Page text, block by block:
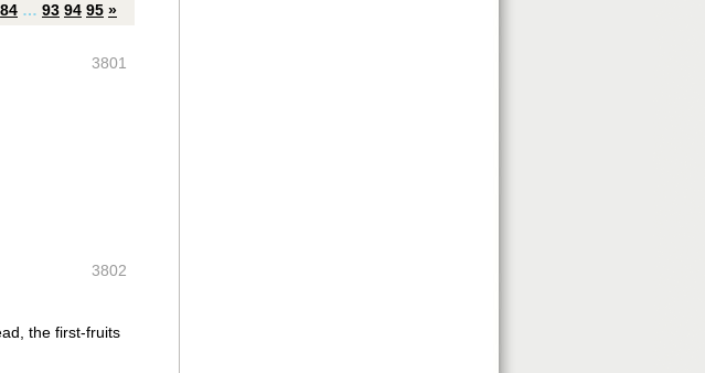
84 … 93 94 95 »
3801
3802
the first-fruits